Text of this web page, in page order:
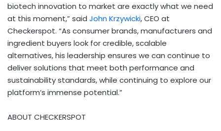
biotech innovation to market are exactly what we need
at this moment,” said John Krzywicki, CEO at
Checkerspot. “As consumer brands, manufacturers and
ingredient buyers look for credible, scalable
alternatives, his leadership ensures we can continue to
deliver solutions that meet both performance and
sustainability standards, while continuing to explore our
platform’s immense potential.”
ABOUT CHECKERSPOT